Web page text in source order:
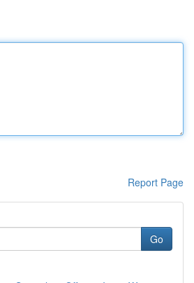
Report Page
Go